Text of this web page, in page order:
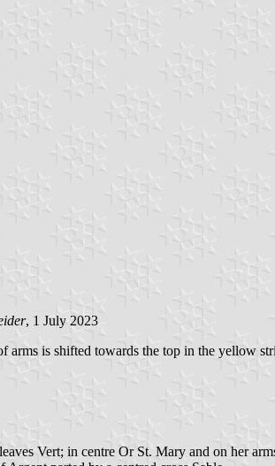
, 1 July 2023
is shifted towards the top in the yellow
Vert; in centre Or St. Mary and on her